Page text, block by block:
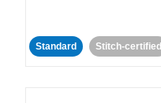
Standard Stitch-certified